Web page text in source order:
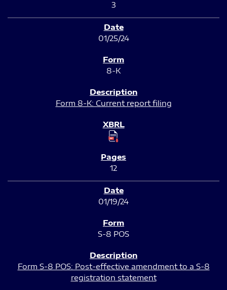
3
01/25/24
8-K
Form 8-K: Current report filing
12
01/19/24
S-8 POS
Form S-8 POS: Post-effective amendment to a S-8
registration statement